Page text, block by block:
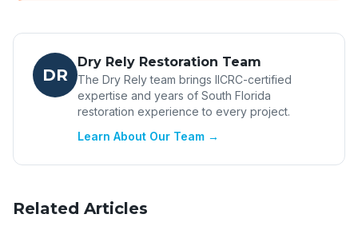
DR
Dry Rely Restoration Team
The Dry Rely team brings IICRC-certified
expertise and years of South Florida
restoration experience to every project.
Learn About Our Team →
Related Articles